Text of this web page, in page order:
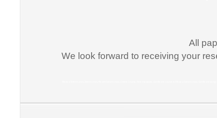
All
We look forward to receiving your
the